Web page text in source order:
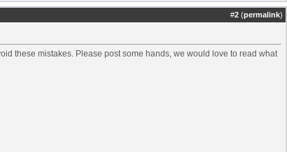
#2 (permalink)
these mistakes. Please post some hands, we would love to read what